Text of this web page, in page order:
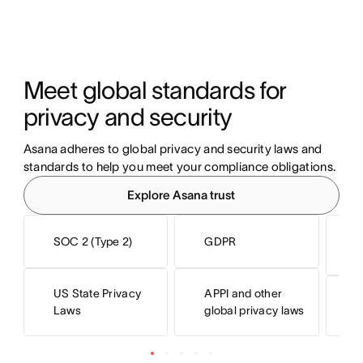
Meet global standards for
privacy and security
Asana adheres to global privacy and security laws and
standards to help you meet your compliance obligations.
Explore Asana trust
SOC 2 (Type 2)
US State Privacy
Laws
GDPR
APPI and other
global privacy laws